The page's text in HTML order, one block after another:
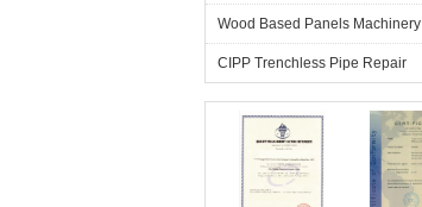
Wood Based Panels Machinery
CIPP Trenchless Pipe Repair